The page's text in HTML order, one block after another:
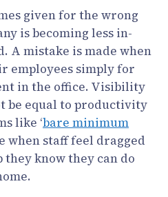
given for the wrong
is becoming less in-
A mistake is made when
employees simply for
in the office. Visibility
be equal to productivity
like ‘bare minimum
when staff feel dragged
they know they can do